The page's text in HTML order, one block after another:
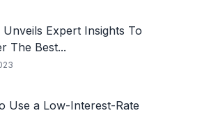
Unveils Expert Insights To
The Best...
Use a Low-Interest-Rate